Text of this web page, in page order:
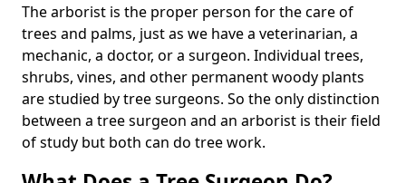
The arborist is the proper person for the care of
trees and palms, just as we have a veterinarian, a
mechanic, a doctor, or a surgeon. Individual trees,
shrubs, vines, and other permanent woody plants
are studied by tree surgeons. So the only distinction
between a tree surgeon and an arborist is their field
of study but both can do tree work.